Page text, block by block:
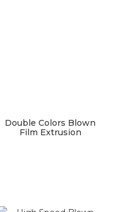
Double Colors Blown
Film Extrusion